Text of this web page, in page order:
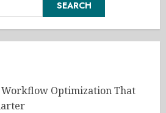
SEARCH
Optimization That